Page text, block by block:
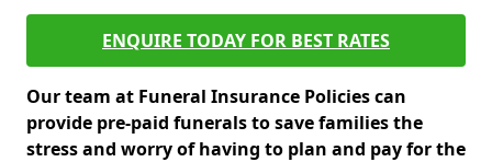
ENQUIRE TODAY FOR BEST RATES
Our team at Funeral Insurance Policies can
provide pre-paid funerals to save families the
stress and worry of having to plan and pay for the